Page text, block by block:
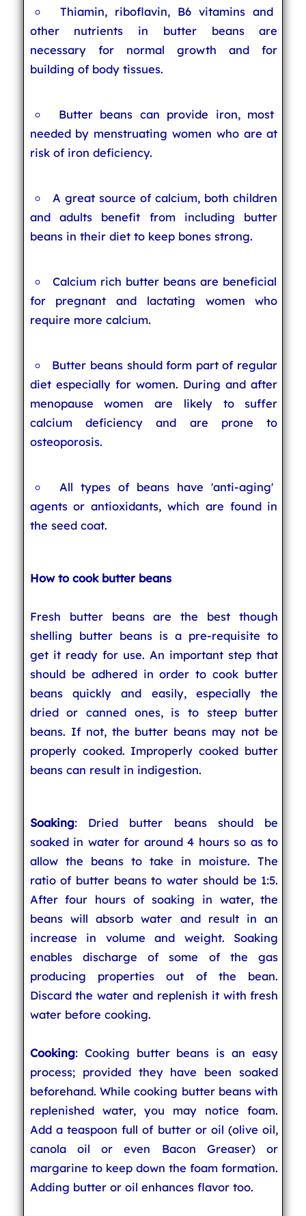
Thiamin, riboflavin, B6 vitamins and
other nutrients in butter beans are
necessary for normal growth and for
building of body tissues.
Butter beans can provide iron, most
needed by menstruating women who are at
risk of iron deficiency.
A great source of calcium, both children
and adults benefit from including butter
beans in their diet to keep bones strong.
Calcium rich butter beans are beneficial
for pregnant and lactating women who
require more calcium.
Butter beans should form part of regular
diet especially for women. During and after
menopause women are likely to suffer
calcium deficiency and are prone to
osteoporosis.
All types of beans have 'anti-aging'
agents or antioxidants, which are found in
the seed coat.
How to cook butter beans
Fresh butter beans are the best though
shelling butter beans is a pre-requisite to
get it ready for use. An important step that
should be adhered in order to cook butter
beans quickly and easily, especially the
dried or canned ones, is to steep butter
beans. If not, the butter beans may not be
properly cooked. Improperly cooked butter
beans can result in indigestion.
Soaking: Dried butter beans should be
soaked in water for around 4 hours so as to
allow the beans to take in moisture. The
ratio of butter beans to water should be 1:5.
After four hours of soaking in water, the
beans will absorb water and result in an
increase in volume and weight. Soaking
enables discharge of some of the gas
producing properties out of the bean.
Discard the water and replenish it with fresh
water before cooking.
Cooking: Cooking butter beans is an easy
process; provided they have been soaked
beforehand. While cooking butter beans with
replenished water, you may notice foam.
Add a teaspoon full of butter or oil (olive oil,
canola oil or even Bacon Greaser) or
margarine to keep down the foam formation.
Adding butter or oil enhances flavor too.